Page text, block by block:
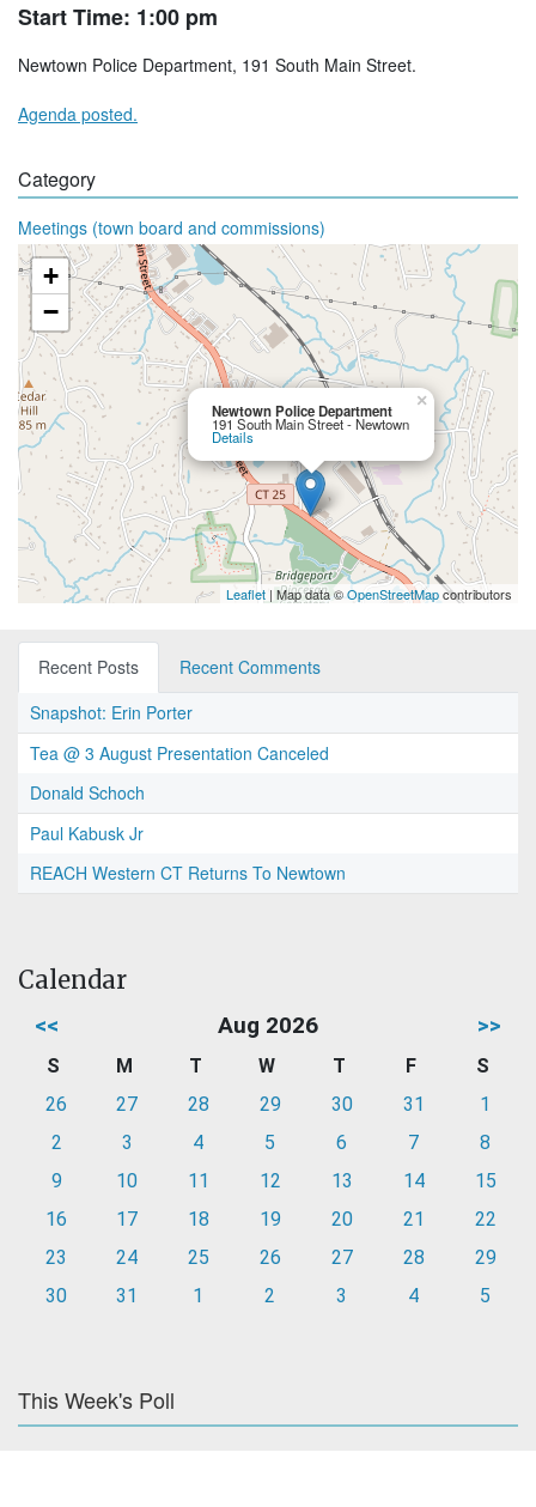
Start Time: 1:00 pm
Newtown Police Department, 191 South Main Street.
Agenda posted.
Category
Meetings (town board and commissions)
Newtown Police Department
191 South Main Street - Newtown
Details
×
+
−
Leaflet | Map data ©OpenStreetMapcontributors
Recent Posts
Recent Comments
Snapshot: Erin Porter
Tea @ 3 August Presentation Canceled
Donald Schoch
Paul Kabusk Jr
REACH Western CT Returns To Newtown
Calendar
<< Aug 2026 >>
S M T W T F
S
26
27 28 29 30 31
1
2
3 4 5 6 7
8
9
10 11 12 13 14
15
16
17 18 19 20 21
22
23
24 25 26 27 28
29
30
31 1 2 3 4 5
This Week's Poll